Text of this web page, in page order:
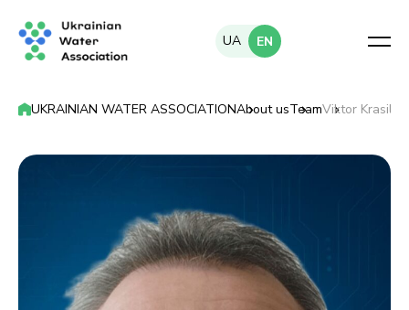
UA EN
UKRAINIAN WATER ASSOCIATIONAbout usTeamViktor